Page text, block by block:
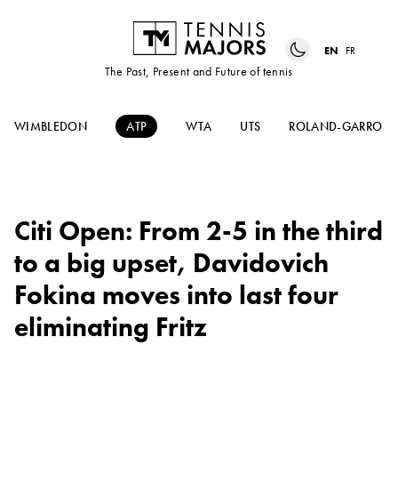
The Past, Present and Future of tennis
EN FR
WIMBLEDON ATP WTA UTS ROLAND-GARROS
Citi Open: From 2-5 in the third
to a big upset, Davidovich
Fokina moves into last four
eliminating Fritz